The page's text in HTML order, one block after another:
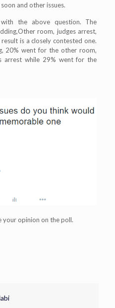
and other issues.
the above question. The
room, judges arrest,
is a closely contested one.
20% went for the other room,
arrest while 29% went for the
your opinion on the poll.